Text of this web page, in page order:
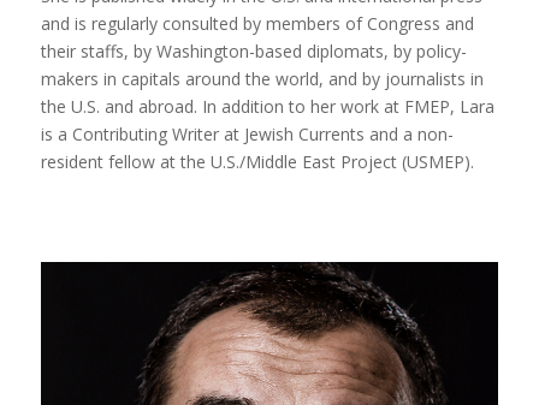
and is regularly consulted by members of Congress and
their staffs, by Washington-based diplomats, by policy-
makers in capitals around the world, and by journalists in
the U.S. and abroad. In addition to her work at FMEP, Lara
is a Contributing Writer at Jewish Currents and a non-
resident fellow at the U.S./Middle East Project (USMEP).